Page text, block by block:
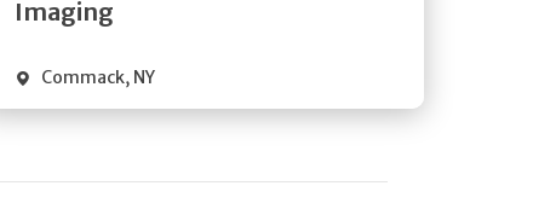
Imaging
Commack, NY